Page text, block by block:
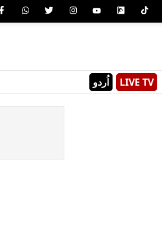
اُردو LIVE TV